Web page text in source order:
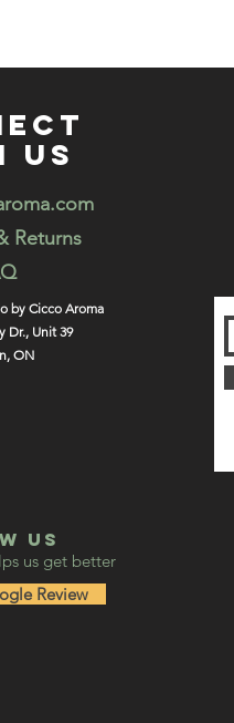
Returns
by Cicco Aroma
Dr., Unit 39
ON
US
us get better
Review
us